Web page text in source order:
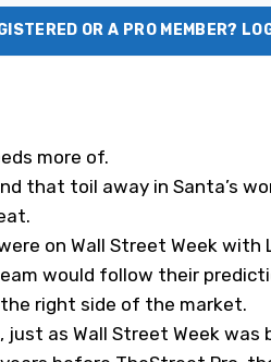
OR A PRO MEMBER?
more of.
that toil away in Santa’s
on Wall Street Week with
would follow their
right side of the market.
just as Wall Street Week was